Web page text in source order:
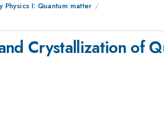
Physics I: Quantum matter
Crystallization of